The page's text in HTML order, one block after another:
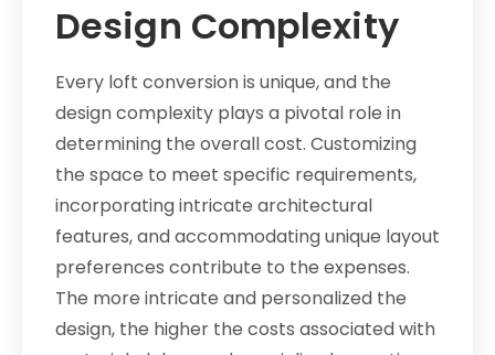
Design Complexity
Every loft conversion is unique, and the
design complexity plays a pivotal role in
determining the overall cost. Customizing
the space to meet specific requirements,
incorporating intricate architectural
features, and accommodating unique layout
preferences contribute to the expenses.
The more intricate and personalized the
design, the higher the costs associated with